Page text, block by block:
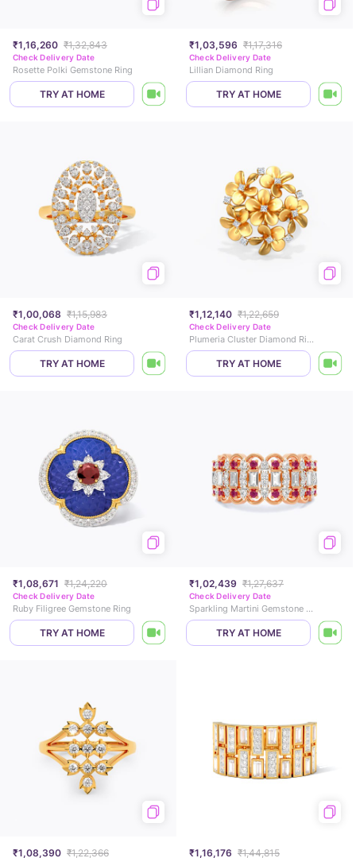
₹1,16,260 ₹1,32,843
Check Delivery Date
Rosette Polki Gemstone Ring
TRY AT HOME
₹1,03,596 ₹1,17,316
Check Delivery Date
Lillian Diamond Ring
TRY AT HOME
₹1,00,068 ₹1,15,983
Check Delivery Date
Carat Crush Diamond Ring
TRY AT HOME
₹1,12,140 ₹1,22,659
Check Delivery Date
Plumeria Cluster Diamond Ring
TRY AT HOME
₹1,08,671 ₹1,24,220
Check Delivery Date
Ruby Filigree Gemstone Ring
TRY AT HOME
₹1,02,439 ₹1,27,637
Check Delivery Date
Sparkling Martini Gemstone Band
TRY AT HOME
₹1,08,390 ₹1,22,366 ₹1,16,176 ₹1,44,815